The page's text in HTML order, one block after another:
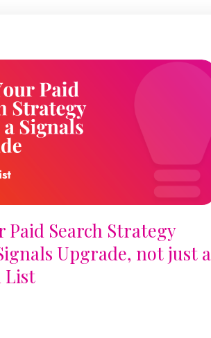
Paid Search Strategy
Upgrade, not just a
List